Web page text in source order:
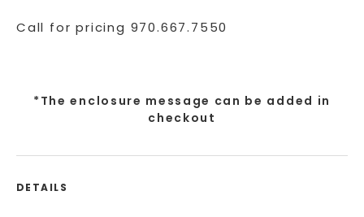
Call for pricing 970.667.7550
*The enclosure message can be added in
checkout
DETAILS